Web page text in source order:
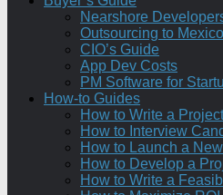
Nearshore
Outsourcing to Mexico
CIO’s Guide
App Dev Costs
PM Software for
How-to Guides
How to Write a
How to Interview
How to Launch a
How to Develop a
How to Write a